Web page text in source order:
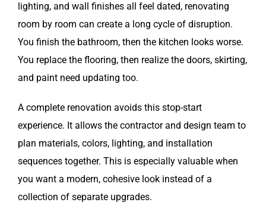
lighting, and wall finishes all feel dated, renovating
room by room can create a long cycle of disruption.
You finish the bathroom, then the kitchen looks worse.
You replace the flooring, then realize the doors, skirting,
and paint need updating too.
A complete renovation avoids this stop-start
experience. It allows the contractor and design team to
plan materials, colors, lighting, and installation
sequences together. This is especially valuable when
you want a modern, cohesive look instead of a
collection of separate upgrades.